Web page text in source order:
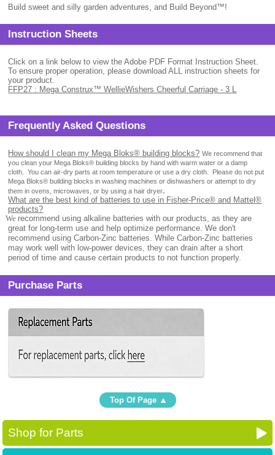
Build sweet and silly garden adventures, and Build Beyond™!
Instruction Sheets
Click on a link below to view the Adobe PDF Format Instruction Sheet.
To ensure proper operation, please download ALL instruction sheets for
your product.
FFP27 : Mega Construx™ WellieWishers Cheerful Carriage - 3 L
Frequently Asked Questions
How should I clean my Mega Bloks® building blocks? We recommend that
you clean your Mega Bloks® building blocks by hand with warm water or a damp
cloth.
You can air-dry parts at room temperature or use a dry cloth.
Please do not put
Mega Bloks® building blocks in washing machines or dishwashers or attempt to dry
them in ovens, microwaves, or by using a hair dryer.
What are the best kind of batteries to use in Fisher-Price® and Mattel®
products?
We recommend using alkaline batteries with our products, as they are
great for long-term use and help optimize performance. We don't
recommend using Carbon-Zinc batteries. While Carbon-Zinc batteries
may work well with low-power devices, they can drain after a short
period of time and cause certain products to not function properly.
Purchase Parts
Top Of Page
Shop for Parts